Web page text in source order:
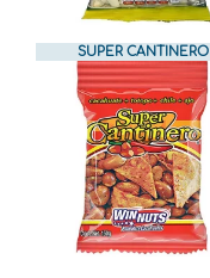
SUPER CANTINERO